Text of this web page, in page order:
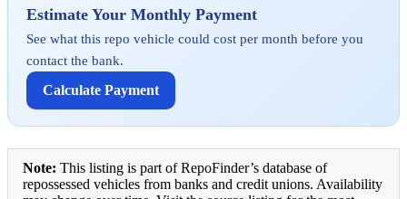
Estimate Your Monthly Payment
See what this repo vehicle could cost per month before you
contact the bank.
Calculate Payment
Note: This listing is part of RepoFinder’s database of
repossessed vehicles from banks and credit unions. Availability